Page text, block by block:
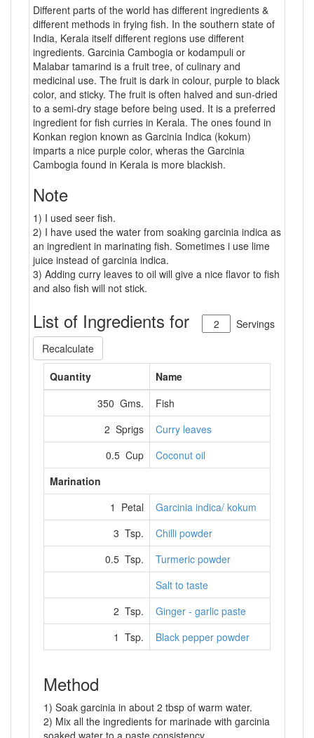
Different parts of the world has different ingredients &
different methods in frying fish. In the southern state of
India, Kerala itself different regions use different
ingredients. Garcinia Cambogia or kodampuli or
Malabar tamarind is a fruit tree, of culinary and
medicinal use. The fruit is dark in colour, purple to black
color, and sticky. The fruit is often halved and sun-dried
to a semi-dry stage before being used. It is a preferred
ingredient for fish curries in Kerala. The ones found in
Konkan region known as Garcinia Indica (kokum)
imparts a nice purple color, wheras the Garcinia
Cambogia found in Kerala is more blackish.
Note
1) I used seer fish.
2) I have used the water from soaking garcinia indica as
an ingredient in marinating fish. Sometimes i use lime
juice instead of garcinia indica.
3) Adding curry leaves to oil will give a nice flavor to fish
and also fish will not stick.
List of Ingredients for
Servings
Recalculate
Quantity
Name
350 Gms.
Fish
2 Sprigs
Curry leaves
0.5 Cup
Coconut oil
Marination
1 Petal
Garcinia indica/ kokum
3 Tsp.
Chilli powder
0.5 Tsp.
Turmeric powder
Salt to taste
2 Tsp.
Ginger - garlic paste
1 Tsp.
Black pepper powder
Method
1) Soak garcinia in about 2 tbsp of warm water.
2) Mix all the ingredients for marinade with garcinia